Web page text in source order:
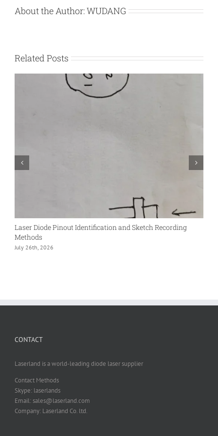
About the Author:WUDANG
Related Posts
Laser Diode Pinout Identification and Sketch Recording
Methods
July 26th, 2026
CONTACT
Laserland is a world-leading diode laser supplier
Contact Methods
Skype: laserlands
Email: sales@laserland.com
Company: Laserland Co. ltd.